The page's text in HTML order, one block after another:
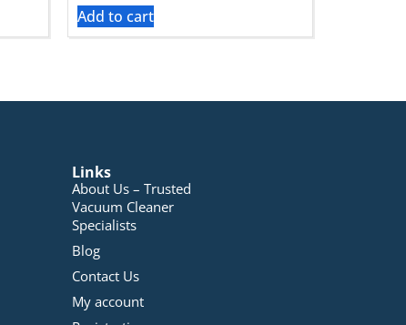
Add to cart
Links
About Us – Trusted
Vacuum Cleaner
Specialists
Blog
Contact Us
My account